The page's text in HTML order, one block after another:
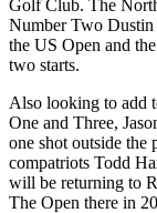
Golf Club. The
Number Two
the US Open and
two starts.
Also looking to add
One and Three,
one shot outside the
compatriots Todd
will be returning to
The Open there in